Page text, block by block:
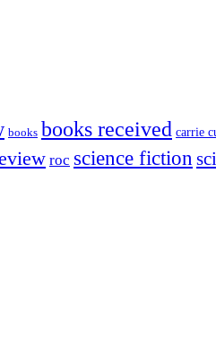
books books received carrie
roc science fiction